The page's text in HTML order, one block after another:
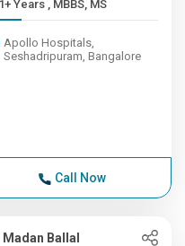
31+ Years , MBBS, MS
Apollo Hospitals,
Seshadripuram, Bangalore
Call Now
Madan Ballal